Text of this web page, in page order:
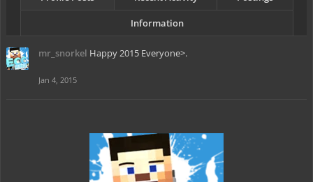
Information
mr_snorkel Happy 2015 Everyone>.
Jan 4, 2015